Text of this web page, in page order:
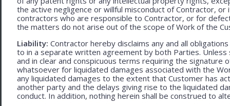
the active negligence or willful misconduct of Contractor,
contractors who are responsible to Contractor, or for
the matters do not arise out of the scope of Work of the
Liability: Contractor hereby disclaims any and all
to in a separate written agreement by both Parties.
and in clear and conspicuous terms requiring the signature
whatsoever for liquidated damages associated with the
any liquidated damages to the extent that Customer has
another party and the delays giving rise to the liquidated
conduct. In addition, nothing herein shall be construed to